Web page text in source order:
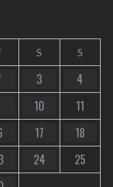
S S
3
4
10
11
17
18
24
25